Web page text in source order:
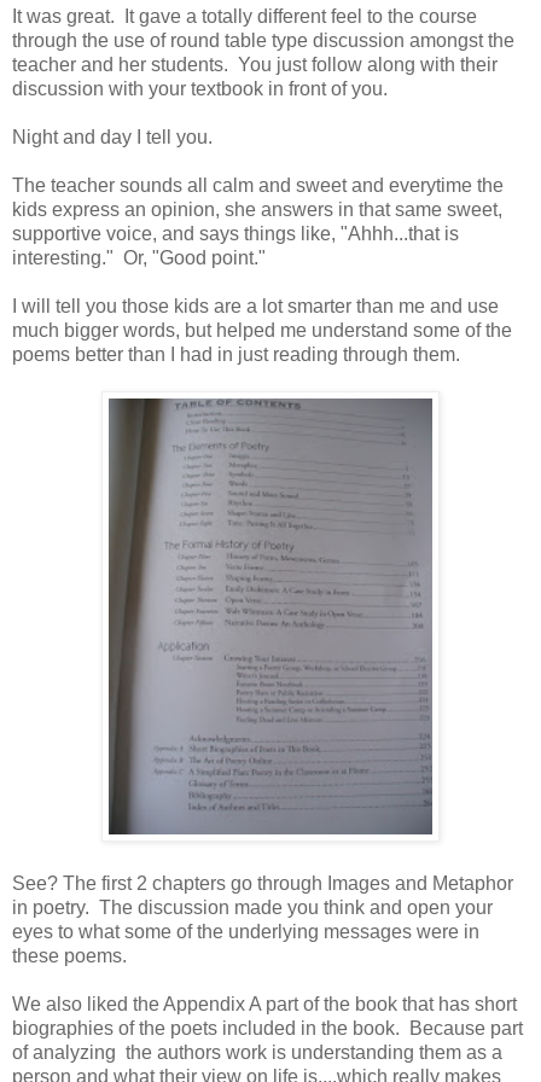
It was great. It gave a totally different feel to the course
through the use of round table type discussion amongst the
teacher and her students. You just follow along with their
discussion with your textbook in front of you.
Night and day I tell you.
The teacher sounds all calm and sweet and everytime the
kids express an opinion, she answers in that same sweet,
supportive voice, and says things like, "Ahhh...that is
interesting." Or, "Good point."
I will tell you those kids are a lot smarter than me and use
much bigger words, but helped me understand some of the
poems better than I had in just reading through them.
See? The first 2 chapters go through Images and Metaphor
in poetry. The discussion made you think and open your
eyes to what some of the underlying messages were in
these poems.
We also liked the Appendix A part of the book that has short
biographies of the poets included in the book. Because part
of analyzing the authors work is understanding them as a
person and what their view on life is....which really makes